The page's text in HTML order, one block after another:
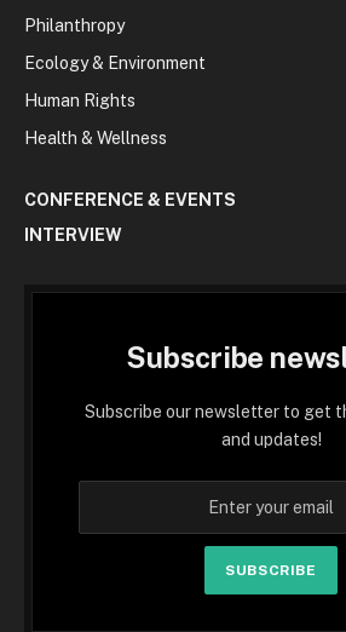
Philanthropy
Ecology & Environment
Human Rights
Health & Wellness
CONFERENCE & EVENTS
INTERVIEW
Subscribe
Subscribe our newsletter to get
and updates!
SUBSCRIBE